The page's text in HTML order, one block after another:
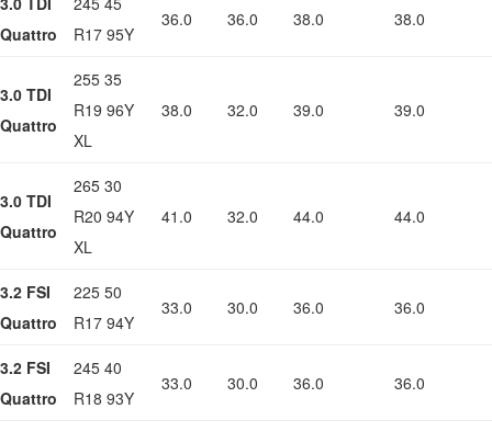
Quattro
R17 95Y
36.0 36.0 38.0 38.0
3.0 TDI
Quattro
255 35
R19 96Y
XL
38.0 32.0 39.0 39.0
3.0 TDI
Quattro
265 30
R20 94Y
XL
41.0 32.0 44.0 44.0
3.2 FSI
Quattro
225 50
R17 94Y
33.0 30.0 36.0 36.0
3.2 FSI
Quattro
245 40
R18 93Y
33.0 30.0 36.0 36.0